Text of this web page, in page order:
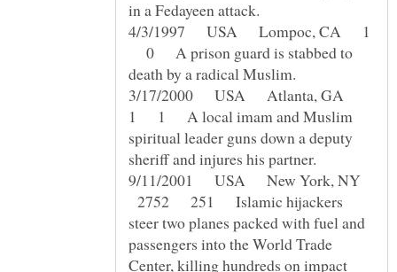
4/3/1997 USA Lompoc, CA 1
0 A prison guard is stabbed to
3/17/2000 USA Atlanta, GA
1 1 A local imam and Muslim
spiritual leader guns down a deputy
9/11/2001 USA New York, NY
2752 251 Islamic hijackers
steer two planes packed with fuel and
passengers into the World Trade
Center, killing hundreds on impact